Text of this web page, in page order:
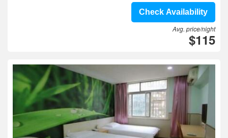
Check Availability
Avg. price/night
$115